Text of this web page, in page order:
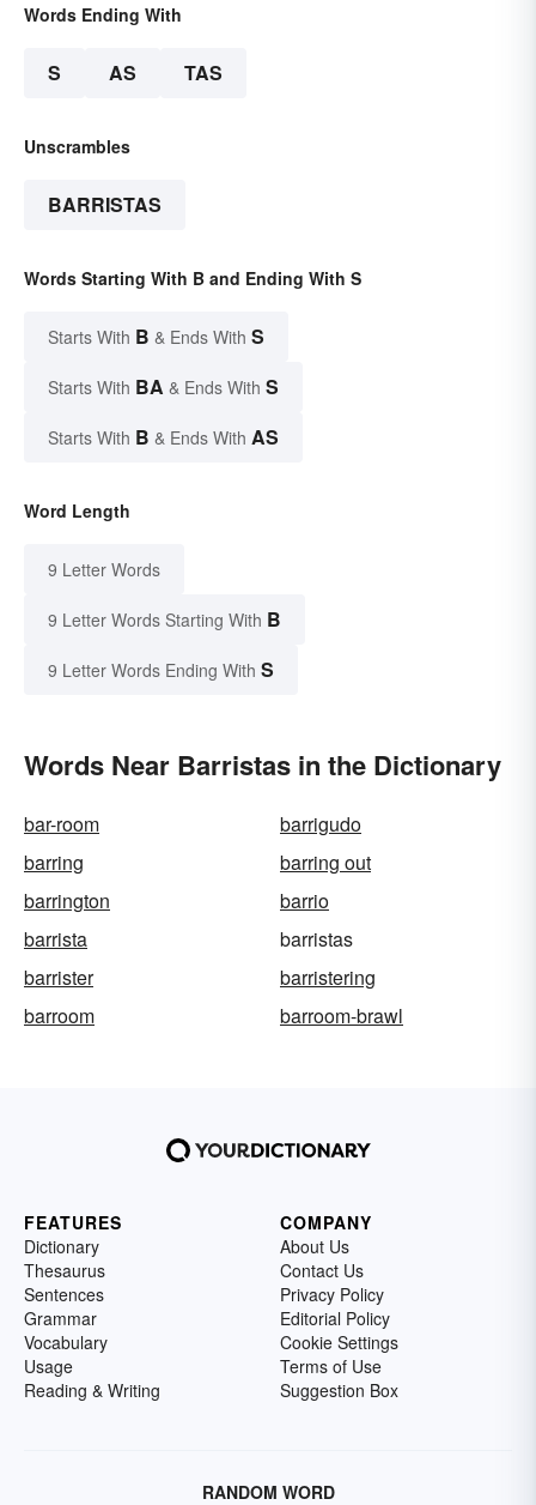
Words Ending With
S AS TAS
Unscrambles
BARRISTAS
Words Starting With B and Ending With S
Starts With B & Ends With S
Starts With BA & Ends With S
Starts With B & Ends With AS
Word Length
9 Letter Words
9 Letter Words Starting With B
9 Letter Words Ending With S
Words Near Barristas in the Dictionary
bar-room
barrigudo
barring
barring out
barrington
barrio
barrista
barristas
barrister
barristering
barroom
barroom-brawl
FEATURES
Dictionary
Thesaurus
Sentences
Grammar
Vocabulary
Usage
Reading & Writing
COMPANY
About Us
Contact Us
Privacy Policy
Editorial Policy
Cookie Settings
Terms of Use
Suggestion Box
RANDOM WORD